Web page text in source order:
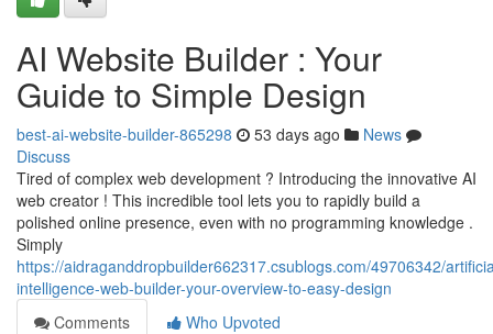
AI Website Builder : Your
Guide to Simple Design
best-ai-website-builder-865298 53 days ago
News
Discuss
Tired of complex web development ? Introducing the innovative AI
web creator ! This incredible tool lets you to rapidly build a
polished online presence, even with no programming knowledge .
Simply
https://aidraganddropbuilder662317.csublogs.com/49706342/
intelligence-web-builder-your-overview-to-easy-design
Comments
Who Upvoted